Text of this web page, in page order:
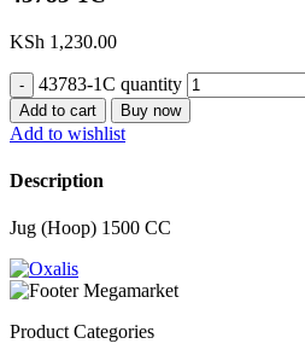
KSh 1,230.00
43783-1C quantity
Add to cart Buy now
Add to wishlist
Description
Jug (Hoop) 1500 CC
Product Categories